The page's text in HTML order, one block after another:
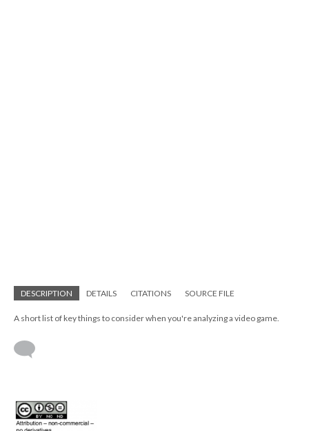
DESCRIPTION DETAILS CITATIONS SOURCE FILE
A short list of key things to consider when you're analyzing a video game.